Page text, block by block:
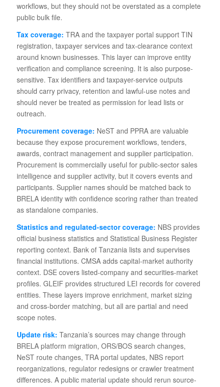
workflows, but they should not be overstated as a complete
public bulk file.
Tax coverage: TRA and the taxpayer portal support TIN
registration, taxpayer services and tax-clearance context
around known businesses. This layer can improve entity
verification and compliance screening. It is also purpose-
sensitive. Tax identifiers and taxpayer-service outputs
should carry privacy, retention and lawful-use notes and
should never be treated as permission for lead lists or
outreach.
Procurement coverage: NeST and PPRA are valuable
because they expose procurement workflows, tenders,
awards, contract management and supplier participation.
Procurement is commercially useful for public-sector sales
intelligence and supplier activity, but it covers events and
participants. Supplier names should be matched back to
BRELA identity with confidence scoring rather than treated
as standalone companies.
Statistics and regulated-sector coverage: NBS provides
official business statistics and Statistical Business Register
reporting context. Bank of Tanzania lists and supervises
financial institutions. CMSA adds capital-market authority
context. DSE covers listed-company and securities-market
profiles. GLEIF provides structured LEI records for covered
entities. These layers improve enrichment, market sizing
and cross-border matching, but all are partial and need
scope notes.
Update risk: Tanzania’s sources may change through
BRELA platform migration, ORS/BOS search changes,
NeST route changes, TRA portal updates, NBS report
reorganizations, regulator redesigns or crawler treatment
differences. A public material update should rerun source-